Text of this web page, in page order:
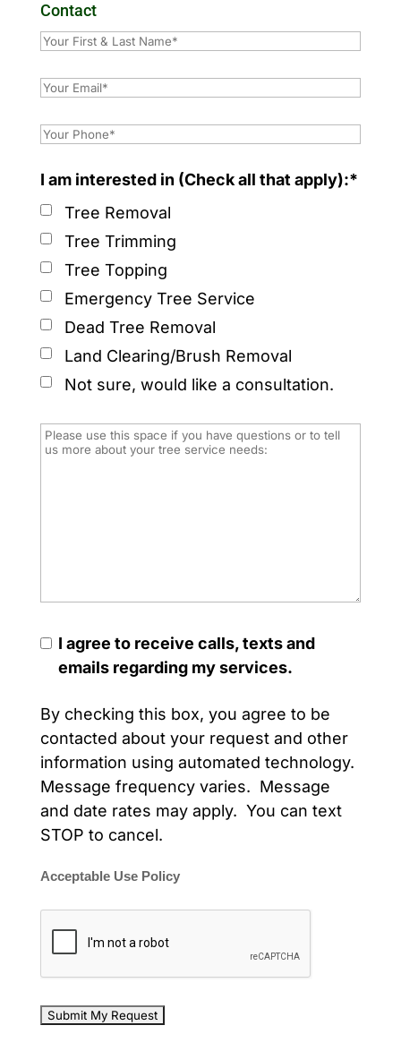
Contact
I am interested in (Check all that apply):*
Tree Removal
Tree Trimming
Tree Topping
Emergency Tree Service
Dead Tree Removal
Land Clearing/Brush Removal
Not sure, would like a consultation.
I agree to receive calls, texts and
emails regarding my services.
By checking this box, you agree to be
contacted about your request and other
information using automated technology.
Message frequency varies. Message
and date rates may apply. You can text
STOP to cancel.
Acceptable Use Policy